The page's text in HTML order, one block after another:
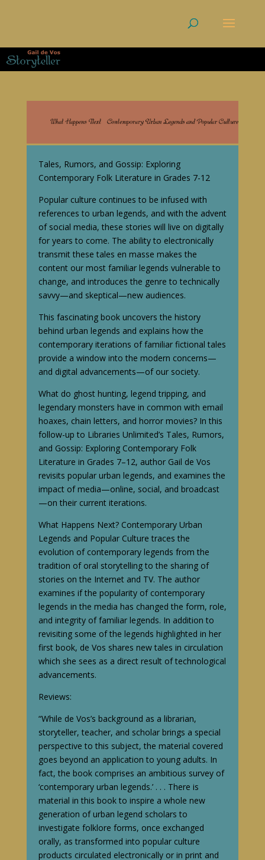
Tales, Rumors, and Gossip: Exploring
Contemporary Folk Literature in Grades 7-12
Popular culture continues to be infused with
references to urban legends, and with the advent
of social media, these stories will live on digitally
for years to come. The ability to electronically
transmit these tales en masse makes the
content our most familiar legends vulnerable to
change, and introduces the genre to technically
savvy—and skeptical—new audiences.
This fascinating book uncovers the history
behind urban legends and explains how the
contemporary iterations of familiar fictional tales
provide a window into the modern concerns—
and digital advancements—of our society.
What do ghost hunting, legend tripping, and
legendary monsters have in common with email
hoaxes, chain letters, and horror movies? In this
follow-up to Libraries Unlimited’s Tales, Rumors,
and Gossip: Exploring Contemporary Folk
Literature in Grades 7–12, author Gail de Vos
revisits popular urban legends, and examines the
impact of media—online, social, and broadcast
—on their current iterations.
What Happens Next? Contemporary Urban
Legends and Popular Culture traces the
evolution of contemporary legends from the
tradition of oral storytelling to the sharing of
stories on the Internet and TV. The author
examines if the popularity of contemporary
legends in the media has changed the form, role,
and integrity of familiar legends. In addition to
revisiting some of the legends highlighted in her
first book, de Vos shares new tales in circulation
which she sees as a direct result of technological
advancements.
Reviews:
“While de Vos’s background as a librarian,
storyteller, teacher, and scholar brings a special
perspective to this subject, the material covered
goes beyond an application to young adults. In
fact, the book comprises an ambitious survey of
‘contemporary urban legends.’ . . . There is
material in this book to inspire a whole new
generation of urban legend scholars to
investigate folklore forms, once exchanged
orally, as transformed into popular culture
products circulated electronically or in print and